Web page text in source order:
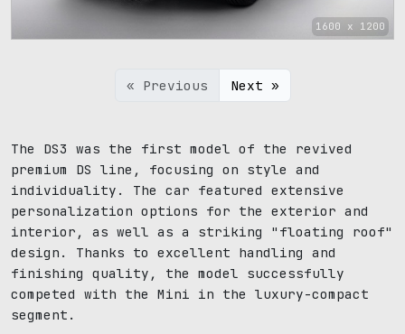
1600 x 1200
« Previous Next »
The DS3 was the first model of the revived
premium DS line, focusing on style and
individuality. The car featured extensive
personalization options for the exterior and
interior, as well as a striking "floating roof"
design. Thanks to excellent handling and
finishing quality, the model successfully
competed with the Mini in the luxury-compact
segment.